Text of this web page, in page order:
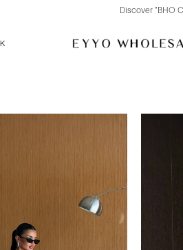
Discover "BHO CHIC"